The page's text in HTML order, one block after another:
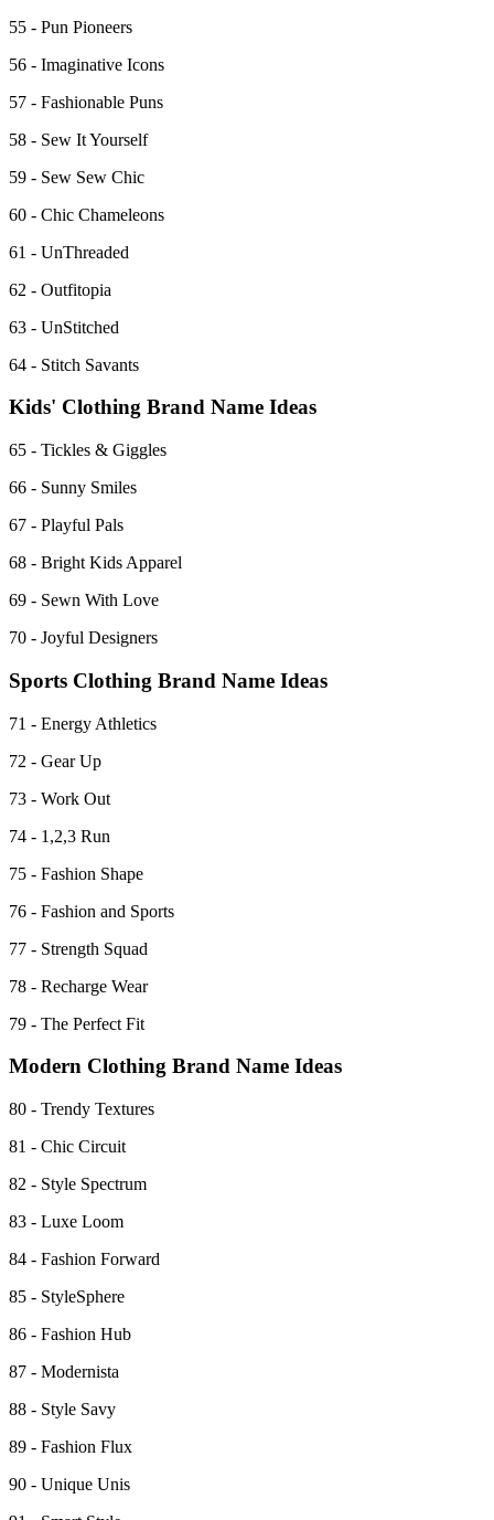
55 - Pun Pioneers
56 - Imaginative Icons
57 - Fashionable Puns
58 - Sew It Yourself
59 - Sew Sew Chic
60 - Chic Chameleons
61 - UnThreaded
62 - Outfitopia
63 - UnStitched
64 - Stitch Savants
Kids' Clothing Brand Name Ideas
65 - Tickles & Giggles
66 - Sunny Smiles
67 - Playful Pals
68 - Bright Kids Apparel
69 - Sewn With Love
70 - Joyful Designers
Sports Clothing Brand Name Ideas
71 - Energy Athletics
72 - Gear Up
73 - Work Out
74 - 1,2,3 Run
75 - Fashion Shape
76 - Fashion and Sports
77 - Strength Squad
78 - Recharge Wear
79 - The Perfect Fit
Modern Clothing Brand Name Ideas
80 - Trendy Textures
81 - Chic Circuit
82 - Style Spectrum
83 - Luxe Loom
84 - Fashion Forward
85 - StyleSphere
86 - Fashion Hub
87 - Modernista
88 - Style Savy
89 - Fashion Flux
90 - Unique Unis